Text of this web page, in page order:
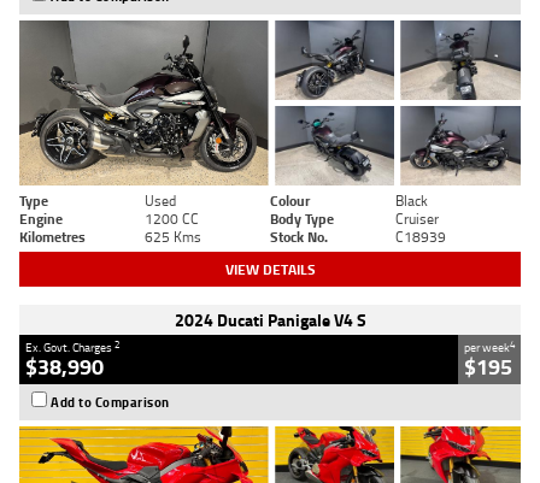
Type Used Colour
Black
Engine
1200 CC Body Type
Cruiser
Kilometres
625 Kms Stock No. C18939
VIEW DETAILS
2024 Ducati Panigale V4 S
Ex. Govt. Charges2
$38,990
per week4
$195
Add to Comparison